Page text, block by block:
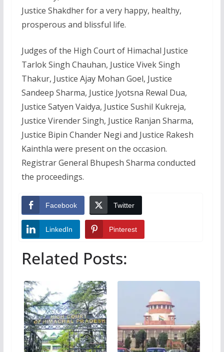
Justice Shakdher for a very happy, healthy,
prosperous and blissful life.
Judges of the High Court of Himachal Justice
Tarlok Singh Chauhan, Justice Vivek Singh
Thakur, Justice Ajay Mohan Goel, Justice
Sandeep Sharma, Justice Jyotsna Rewal Dua,
Justice Satyen Vaidya, Justice Sushil Kukreja,
Justice Virender Singh, Justice Ranjan Sharma,
Justice Bipin Chander Negi and Justice Rakesh
Kainthla were present on the occasion.
Registrar General Bhupesh Sharma conducted
the proceedings.
Facebook Twitter
LinkedIn Pinterest
Related Posts: